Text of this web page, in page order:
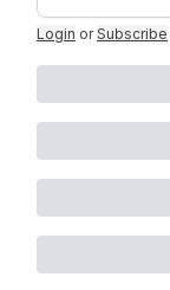
Login or Subscribe